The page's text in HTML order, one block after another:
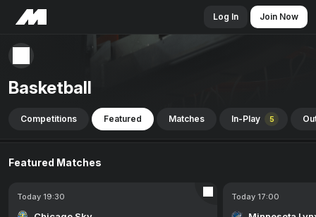
Log In Join Now
Basketball
Competitions Featured Matches In-Play 5
Featured Matches
Today 19:30 Today 17:00